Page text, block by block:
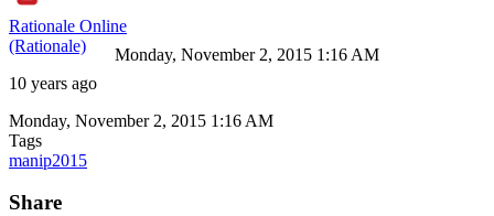
Rationale Online
(Rationale)
10 years ago
Monday, November 2, 2015 1:16 AM
Monday, November 2, 2015 1:16 AM
Tags
manip2015
Share